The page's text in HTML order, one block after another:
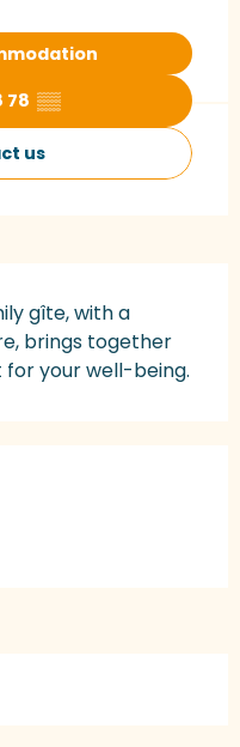
78 ▒▒
us
gîte, with a
brings together
your well-being.